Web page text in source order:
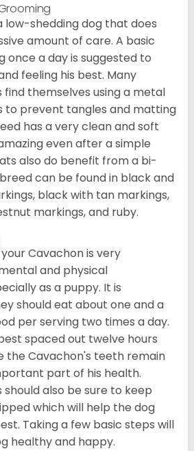
low-shedding dog that does
amount of care. A basic
once a day is suggested to
feeling his best. Many
themselves using a metal
to prevent tangles and matting
has a very clean and soft
even after a simple
also do benefit from a bi-
can be found in black and
black with tan markings,
markings, and ruby.
Cavachon is very
and physical
as a puppy. It is
should eat about one and a
per serving two times a day.
spaced out twelve hours
the Cavachon's teeth remain
part of his health.
also be sure to keep
which will help the dog
Taking a few basic steps will
healthy and happy.